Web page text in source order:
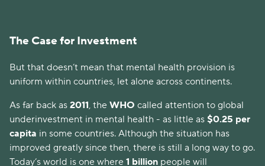
The Case for Investment
But that doesn’t mean that mental health provision is
uniform within countries, let alone across continents.
As far back as 2011, the WHO called attention to global
underinvestment in mental health - as little as $0.25 per
capita in some countries. Although the situation has
improved greatly since then, there is still a long way to go.
Today’s world is one where 1 billion people will